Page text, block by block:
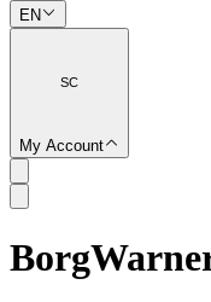
EN
SC
My Account
SC